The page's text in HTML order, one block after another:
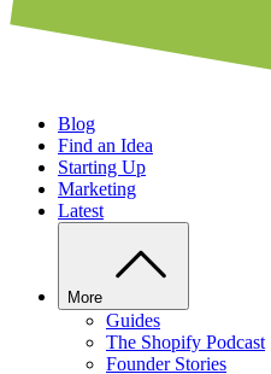
Blog
Find an Idea
Starting Up
Marketing
Latest
More
Guides
The Shopify Podcast
Founder Stories